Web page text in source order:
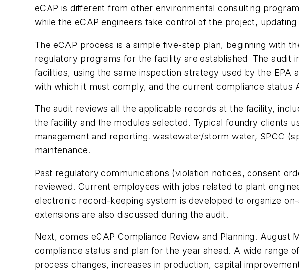
eCAP is different from other environmental consulting
while the eCAP engineers take control of the project,
The eCAP process is a simple five-step plan, beginning with
regulatory programs for the facility are established. The audit
facilities, using the same inspection strategy used by the
with which it must comply, and the current compliance status
The audit reviews all the applicable records at the facility,
the facility and the modules selected. Typical foundry clients
management and reporting, wastewater/storm water, SPCC
maintenance.
Past regulatory communications (violation notices, consent
reviewed. Current employees with jobs related to plant
electronic record-keeping system is developed to organize
extensions are also discussed during the audit.
Next, comes eCAP Compliance Review and Planning.
compliance status and plan for the year ahead. A wide range
process changes, increases in production, capital